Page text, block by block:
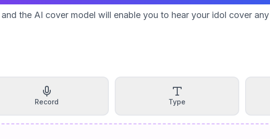
the AI cover model will enable you to hear your idol cover
Record Type